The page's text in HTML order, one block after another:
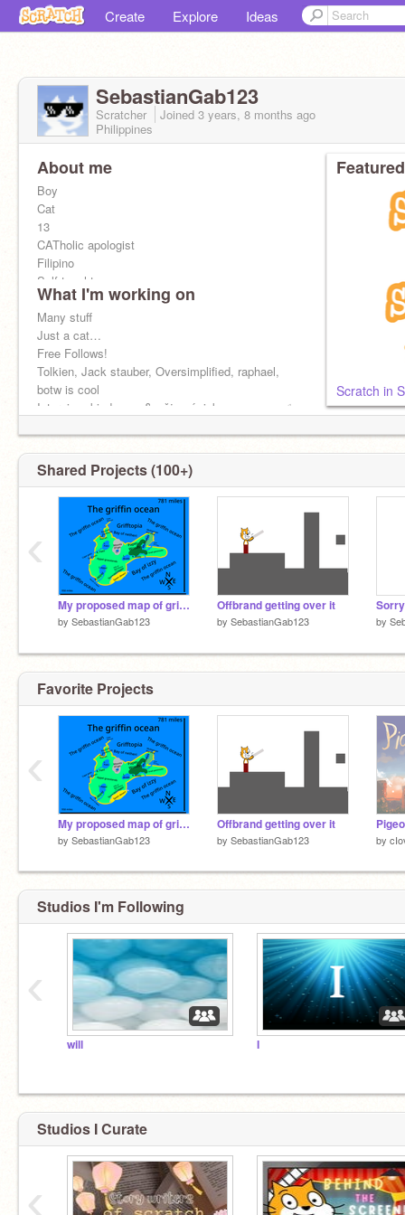
Create Explore Ideas
SebastianGab123
Scratcher Joined 3 years, 8 months ago
Philippines
About me
Boy
Cat
13
CATholic apologist
Filipino
Self taught
#5 philippines
Worldbuilder
Waffle!
Follow@LexRe
@cindyriverside @boogerburger @shane186for
cat!
OG Griffpatcher
What I'm working on
Many stuff
Just a cat…
Free Follows!
Tolkien, Jack stauber, Oversimplified, raphael,
botw is cool
Interview, kindness, §pəčįmęń, jokes, memes ✅
Histographer
10 charac-
Scratch in
Shared Projects (100+)
My proposed map of grifftopia rpg
by SebastianGab123
Offbrand getting over it
by SebastianGab123 by
‹
Favorite Projects
My proposed map of grifftopia rpg
by SebastianGab123
Offbrand getting over it
by SebastianGab123 by
‹
Studios I'm Following
will I
‹
Studios I Curate
‹